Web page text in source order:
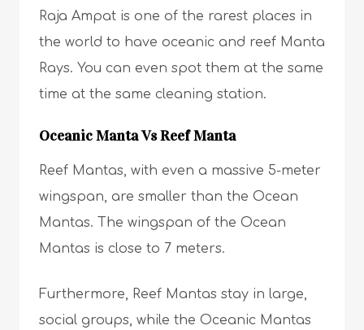
Raja Ampat is one of the rarest places in
the world to have oceanic and reef Manta
Rays. You can even spot them at the same
time at the same cleaning station.
Oceanic Manta Vs Reef Manta
Reef Mantas, with even a massive 5-meter
wingspan, are smaller than the Ocean
Mantas. The wingspan of the Ocean
Mantas is close to 7 meters.
Furthermore, Reef Mantas stay in large,
social groups, while the Oceanic Mantas